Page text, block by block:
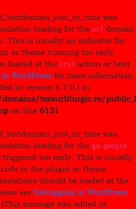
was
loading for the acf domain
This is usually an indicator for
or theme running too early.
loaded at the init action or later.
WordPress for more information.
in version 6.7.0.) in
tezaurliturgic.ro/
on line 6131
was
loading for the ga-google-
triggered too early. This is usually
in the plugin or theme
should be loaded at the
see Debugging in WordPress
message was added in